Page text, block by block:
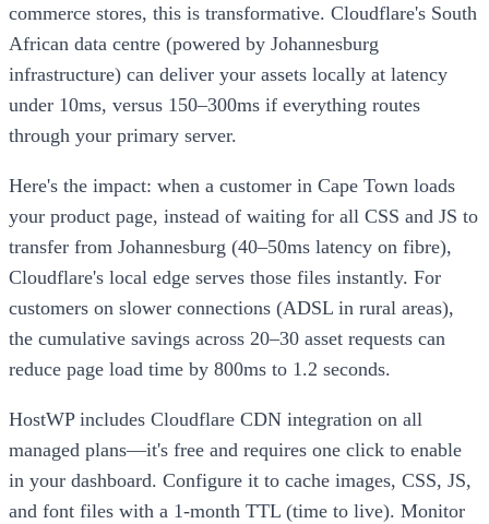
commerce stores, this is transformative. Cloudflare's South
African data centre (powered by Johannesburg
infrastructure) can deliver your assets locally at latency
under 10ms, versus 150–300ms if everything routes
through your primary server.
Here's the impact: when a customer in Cape Town loads
your product page, instead of waiting for all CSS and JS to
transfer from Johannesburg (40–50ms latency on fibre),
Cloudflare's local edge serves those files instantly. For
customers on slower connections (ADSL in rural areas),
the cumulative savings across 20–30 asset requests can
reduce page load time by 800ms to 1.2 seconds.
HostWP includes Cloudflare CDN integration on all
managed plans—it's free and requires one click to enable
in your dashboard. Configure it to cache images, CSS, JS,
and font files with a 1-month TTL (time to live). Monitor